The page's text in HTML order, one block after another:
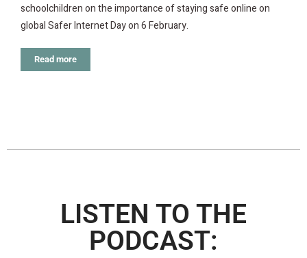
schoolchildren on the importance of staying safe online on
global Safer Internet Day on 6 February.
Read more
LISTEN TO THE
PODCAST: